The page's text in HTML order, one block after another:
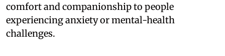
comfort and companionship to people
experiencing anxiety or mental-health
challenges.